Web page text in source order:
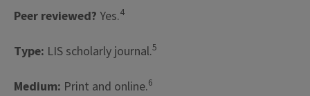
Peer reviewed? Yes.4
Type: LIS scholarly journal.5
Medium: Print and online.6